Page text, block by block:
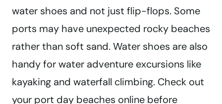
water shoes and not just flip-flops. Some
ports may have unexpected rocky beaches
rather than soft sand. Water shoes are also
handy for water adventure excursions like
kayaking and waterfall climbing. Check out
your port day beaches online before